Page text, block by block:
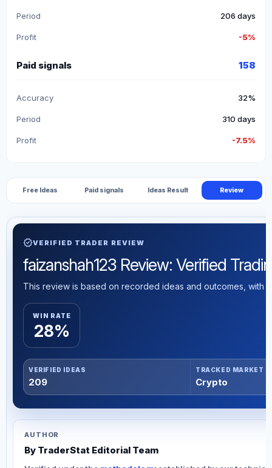
Period 206 days
Profit -5%
Paid signals 158
Accuracy 32%
Period 310 days
Profit -7.5%
Free Ideas Paid signals Ideas Result Review
verifiedVERIFIED TRADER REVIEW
faizanshah123 Review: Verified
This review is based on recorded ideas and outcomes, with
WIN RATE
28%
VERIFIED IDEAS
209
TRACKED MARKET
Crypto
AUTHOR
By TraderStat Editorial Team